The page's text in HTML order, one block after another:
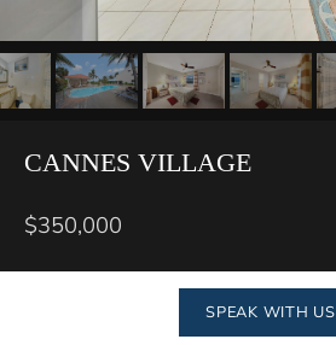
CANNES VILLAGE
$350,000
SPEAK WITH US